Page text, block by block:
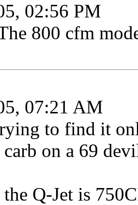
02:56 PM
800 cfm
07:21 AM
to find it
on a 69
Q-Jet is